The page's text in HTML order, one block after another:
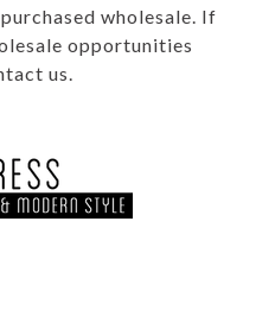
wholesale. If
opportunities
us.